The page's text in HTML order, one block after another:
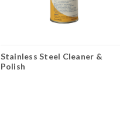
Stainless Steel Cleaner &
Polish